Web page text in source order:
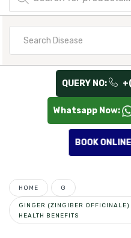
QUERY NO:
Whatsapp Now:
BOOK
HOME G
GINGER (ZINGIBER OFFICINALE)
HEALTH BENEFITS